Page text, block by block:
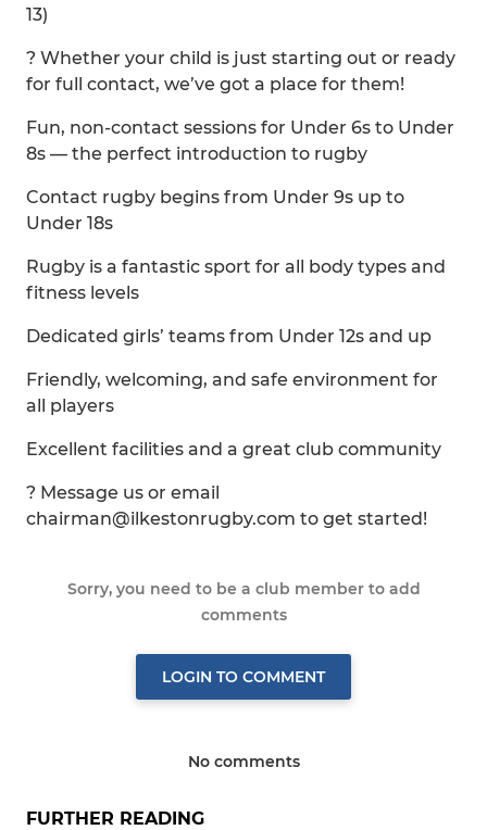
13)
? Whether your child is just starting out or ready
for full contact, we’ve got a place for them!
Fun, non-contact sessions for Under 6s to Under
8s — the perfect introduction to rugby
Contact rugby begins from Under 9s up to
Under 18s
Rugby is a fantastic sport for all body types and
fitness levels
Dedicated girls’ teams from Under 12s and up
Friendly, welcoming, and safe environment for
all players
Excellent facilities and a great club community
? Message us or email
chairman@ilkestonrugby.com to get started!
Sorry, you need to be a club member to add
comments
LOGIN TO COMMENT
No comments
FURTHER READING